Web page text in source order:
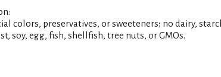
colors, preservatives, or sweeteners; no dairy,
soy, egg, fish, shellfish, tree nuts, or GMOs.